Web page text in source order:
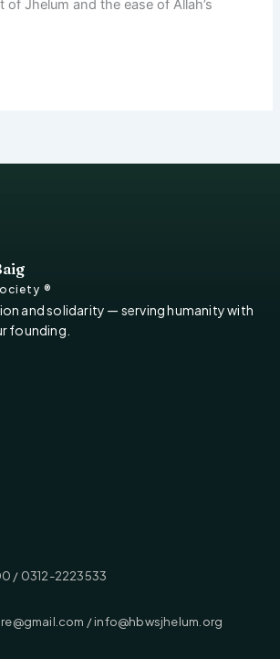
Jhelum and the ease of Allah’s
®
and solidarity — serving humanity with
founding.
/‬ 0312-2223533
/ info@hbwsjhelum.org